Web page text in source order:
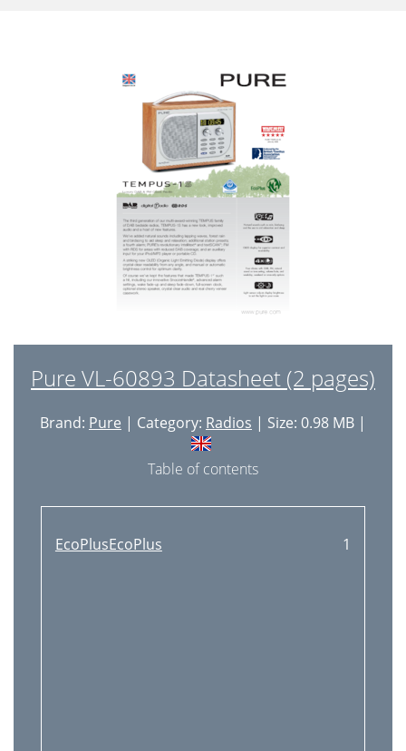
Pure VL-60893 Datasheet (2 pages)
Brand: Pure | Category: Radios | Size: 0.98 MB |
Table of contents
EcoPlusEcoPlus 1